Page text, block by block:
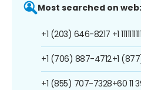
Most searched on web:
+1 (203) 646-8217
+1 (706) 887-4712
+1 (855) 707-7328
+1 1111111111
+1
+60 11